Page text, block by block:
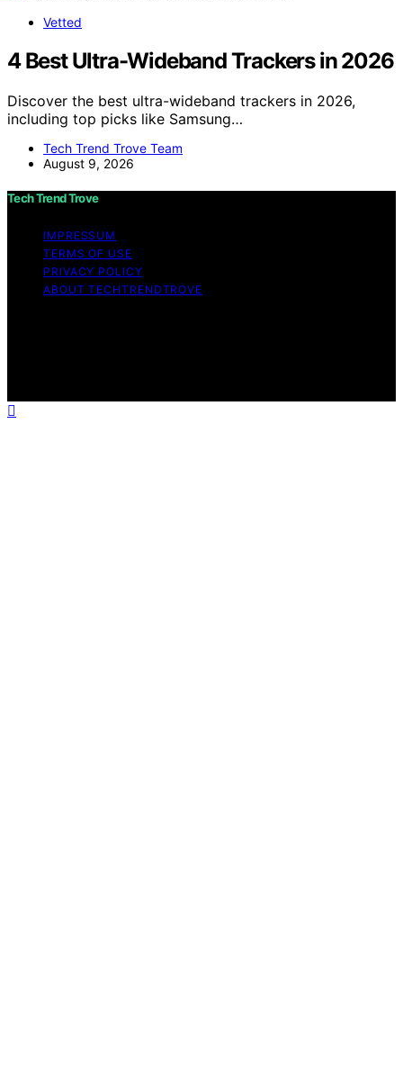
Vetted
4 Best Ultra-Wideband Trackers in 2026
Discover the best ultra-wideband trackers in 2026,
including top picks like Samsung…
Tech Trend Trove Team
August 9, 2026
Tech Trend Trove
IMPRESSUM
TERMS OF USE
PRIVACY POLICY
ABOUT TECHTRENDTROVE